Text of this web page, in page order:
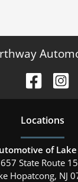
Locations
of Lake
657 State Route
Hopatcong, NJ